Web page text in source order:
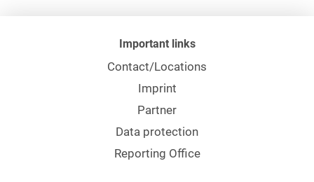
Important links
Contact/Locations
Imprint
Partner
Data protection
Reporting Office